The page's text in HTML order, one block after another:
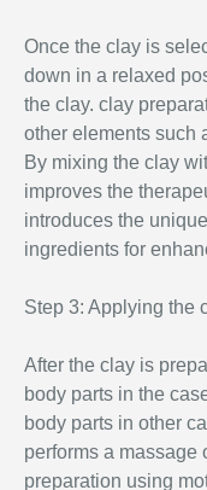
Once the clay is
down in a relaxed
the clay. clay
other elements such
By mixing the clay
improves the
introduces the
ingredients for
Step 3: Applying the
After the clay is
body parts in the
body parts in other
performs a massage
preparation using